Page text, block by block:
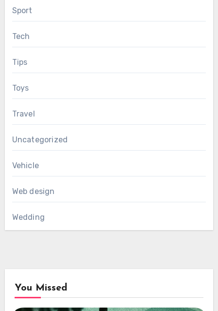
Sport
Tech
Tips
Toys
Travel
Uncategorized
Vehicle
Web design
Wedding
You Missed